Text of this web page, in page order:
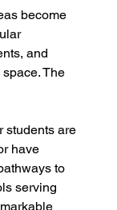
become
and
The
students are
have
to
serving